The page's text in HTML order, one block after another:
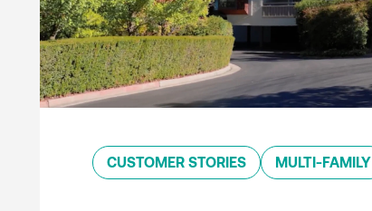
CUSTOMER STORIES MULTI-FAMILY